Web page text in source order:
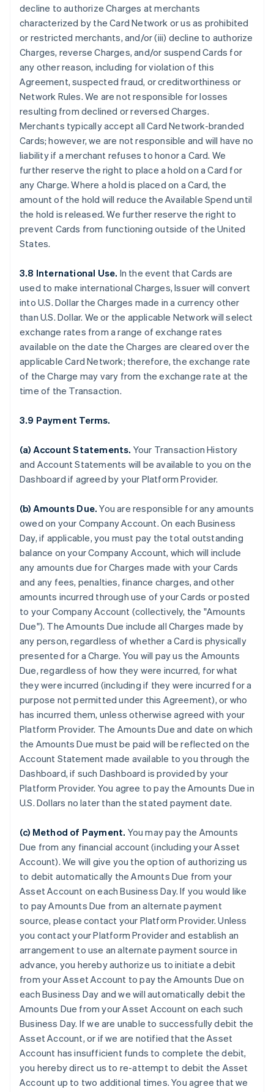
decline to authorize Charges at merchants
characterized by the Card Network or us as prohibited
or restricted merchants, and/or (iii) decline to authorize
Charges, reverse Charges, and/or suspend Cards for
any other reason, including for violation of this
Agreement, suspected fraud, or creditworthiness or
Network Rules. We are not responsible for losses
resulting from declined or reversed Charges.
Merchants typically accept all Card Network-branded
Cards; however, we are not responsible and will have no
liability if a merchant refuses to honor a Card. We
further reserve the right to place a hold on a Card for
any Charge. Where a hold is placed on a Card, the
amount of the hold will reduce the Available Spend until
the hold is released. We further reserve the right to
prevent Cards from functioning outside of the United
States.
3.8 International Use. In the event that Cards are
used to make international Charges, Issuer will convert
into U.S. Dollar the Charges made in a currency other
than U.S. Dollar. We or the applicable Network will select
exchange rates from a range of exchange rates
available on the date the Charges are cleared over the
applicable Card Network; therefore, the exchange rate
of the Charge may vary from the exchange rate at the
time of the Transaction.
3.9 Payment Terms.
(a) Account Statements. Your Transaction History
and Account Statements will be available to you on the
Dashboard if agreed by your Platform Provider.
(b) Amounts Due. You are responsible for any amounts
owed on your Company Account. On each Business
Day, if applicable, you must pay the total outstanding
balance on your Company Account, which will include
any amounts due for Charges made with your Cards
and any fees, penalties, finance charges, and other
amounts incurred through use of your Cards or posted
to your Company Account (collectively, the "Amounts
Due"). The Amounts Due include all Charges made by
any person, regardless of whether a Card is physically
presented for a Charge. You will pay us the Amounts
Due, regardless of how they were incurred, for what
they were incurred (including if they were incurred for a
purpose not permitted under this Agreement), or who
has incurred them, unless otherwise agreed with your
Platform Provider. The Amounts Due and date on which
the Amounts Due must be paid will be reflected on the
Account Statement made available to you through the
Dashboard, if such Dashboard is provided by your
Platform Provider. You agree to pay the Amounts Due in
U.S. Dollars no later than the stated payment date.
(c) Method of Payment. You may pay the Amounts
Due from any financial account (including your Asset
Account). We will give you the option of authorizing us
to debit automatically the Amounts Due from your
Asset Account on each Business Day. If you would like
to pay Amounts Due from an alternate payment
source, please contact your Platform Provider. Unless
you contact your Platform Provider and establish an
arrangement to use an alternate payment source in
advance, you hereby authorize us to initiate a debit
from your Asset Account to pay the Amounts Due on
each Business Day and we will automatically debit the
Amounts Due from your Asset Account on each such
Business Day. If we are unable to successfully debit the
Asset Account, or if we are notified that the Asset
Account has insufficient funds to complete the debit,
you hereby direct us to re-attempt to debit the Asset
Account up to two additional times. You agree that we